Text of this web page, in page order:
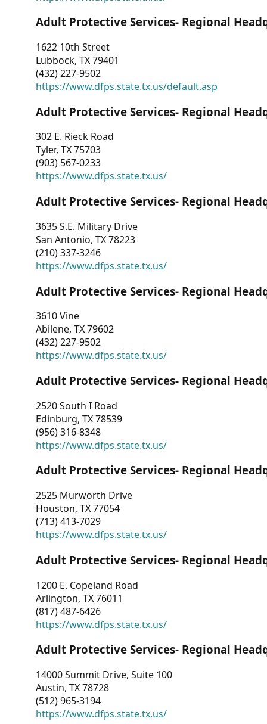
Adult Protective Services- Regional
1622 10th Street
Lubbock, TX 79401
(432) 227-9502
https://www.dfps.state.tx.us/default.asp
Adult Protective Services- Regional
302 E. Rieck Road
Tyler, TX 75703
(903) 567-0233
https://www.dfps.state.tx.us/
Adult Protective Services- Regional
3635 S.E. Military Drive
San Antonio, TX 78223
(210) 337-3246
https://www.dfps.state.tx.us/
Adult Protective Services- Regional
3610 Vine
Abilene, TX 79602
(432) 227-9502
https://www.dfps.state.tx.us/
Adult Protective Services- Regional
2520 South I Road
Edinburg, TX 78539
(956) 316-8348
https://www.dfps.state.tx.us/
Adult Protective Services- Regional
2525 Murworth Drive
Houston, TX 77054
(713) 413-7029
https://www.dfps.state.tx.us/
Adult Protective Services- Regional
1200 E. Copeland Road
Arlington, TX 76011
(817) 487-6426
https://www.dfps.state.tx.us/
Adult Protective Services- Regional
14000 Summit Drive, Suite 100
Austin, TX 78728
(512) 965-3194
https://www.dfps.state.tx.us/